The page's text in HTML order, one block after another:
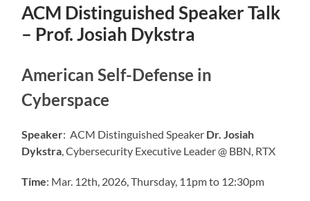
ACM Distinguished Speaker Talk
– Prof. Josiah Dykstra
American Self-Defense in
Cyberspace
Speaker: ACM Distinguished Speaker Dr. Josiah
Dykstra , Cybersecurity Executive Leader @ BBN, RTX
Time: Mar. 12th, 2026, Thursday, 11pm to 12:30pm